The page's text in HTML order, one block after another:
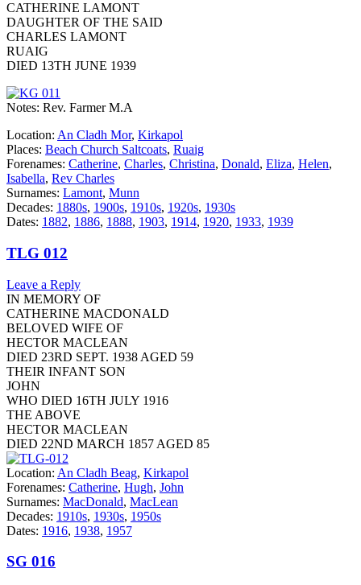
CATHERINE LAMONT
DAUGHTER OF THE SAID
CHARLES LAMONT
RUAIG
DIED 13TH JUNE 1939
Notes: Rev. Farmer M.A
Location: An Cladh Mor, Kirkapol
Places: Beach Church Saltcoats, Ruaig
Forenames: Catherine, Charles, Christina, Donald, Eliza, Helen,
Isabella, Rev Charles
Surnames: Lamont, Munn
Decades: 1880s, 1900s, 1910s, 1920s, 1930s
Dates: 1882, 1886, 1888, 1903, 1914, 1920, 1933, 1939
TLG 012
Leave a Reply
IN MEMORY OF
CATHERINE MACDONALD
BELOVED WIFE OF
HECTOR MACLEAN
DIED 23RD SEPT. 1938 AGED 59
THEIR INFANT SON
JOHN
WHO DIED 16TH JULY 1916
THE ABOVE
HECTOR MACLEAN
DIED 22ND MARCH 1857 AGED 85
Location: An Cladh Beag, Kirkapol
Forenames: Catherine, Hugh, John
Surnames: MacDonald, MacLean
Decades: 1910s, 1930s, 1950s
Dates: 1916, 1938, 1957
SG 016